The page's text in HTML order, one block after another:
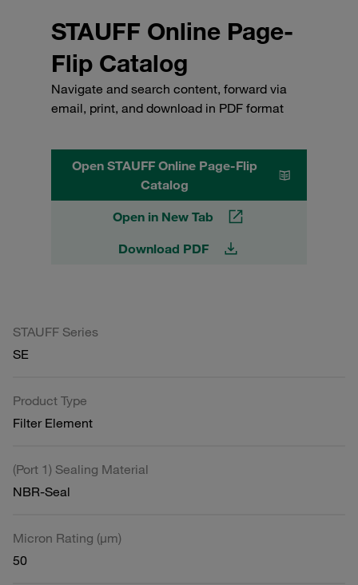
STAUFF Online Page-
Flip Catalog
Navigate and search content, forward via
email, print, and download in PDF format
Open STAUFF Online Page-Flip
Catalog
Open in New Tab
Download PDF
STAUFF Series
SE
Product Type
Filter Element
(Port 1) Sealing Material
NBR-Seal
Micron Rating (µm)
50